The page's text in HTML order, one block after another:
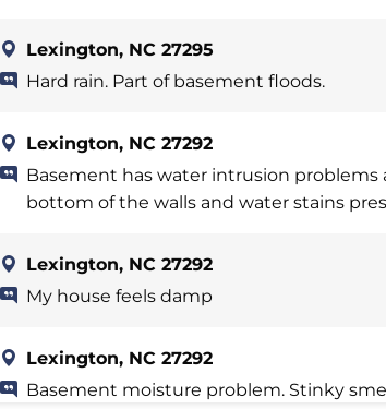
Lexington, NC 27295
Hard rain. Part of basement floods.
Lexington, NC 27292
Basement has water intrusion
bottom of the walls and water stains
Lexington, NC 27292
My house feels damp
Lexington, NC 27292
Basement moisture problem. Stinky